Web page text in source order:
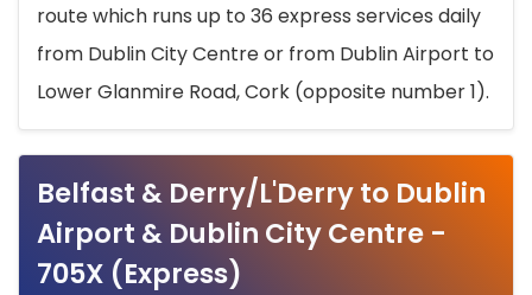
route which runs up to 36 express services daily
from Dublin City Centre or from Dublin Airport to
Lower Glanmire Road, Cork (opposite number 1).
Belfast & Derry/L'Derry to Dublin
Airport & Dublin City Centre -
705X (Express)